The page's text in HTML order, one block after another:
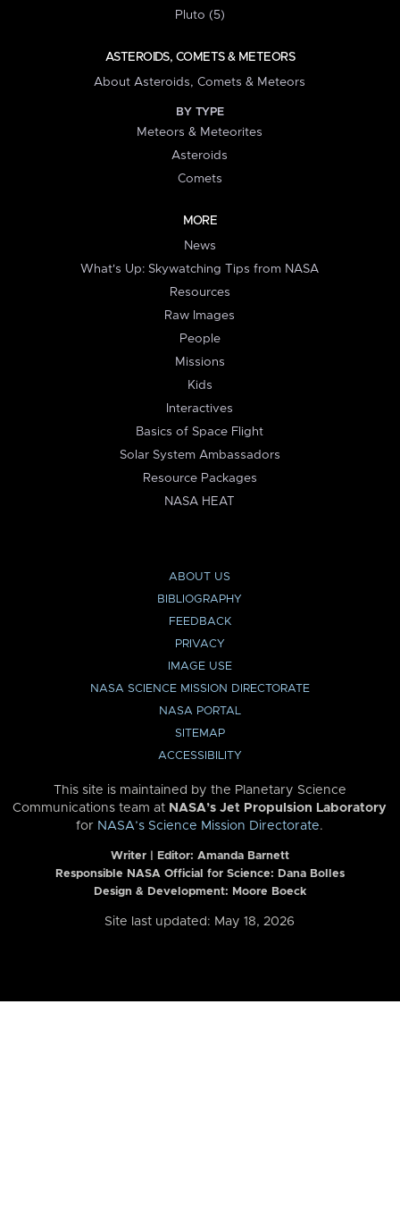
Pluto (5)
ASTEROIDS, COMETS & METEORS
About Asteroids, Comets & Meteors
BY TYPE
Meteors & Meteorites
Asteroids
Comets
MORE
News
What's Up: Skywatching Tips from NASA
Resources
Raw Images
People
Missions
Kids
Interactives
Basics of Space Flight
Solar System Ambassadors
Resource Packages
NASA HEAT
ABOUT US
BIBLIOGRAPHY
FEEDBACK
PRIVACY
IMAGE USE
NASA SCIENCE MISSION DIRECTORATE
NASA PORTAL
SITEMAP
ACCESSIBILITY
This site is maintained by the Planetary Science
Communications team at NASA’s Jet Propulsion Laboratory
for NASA’s Science Mission Directorate.
Writer | Editor: Amanda Barnett
Responsible NASA Official for Science: Dana Bolles
Design & Development: Moore Boeck
Site last updated: May 18, 2026